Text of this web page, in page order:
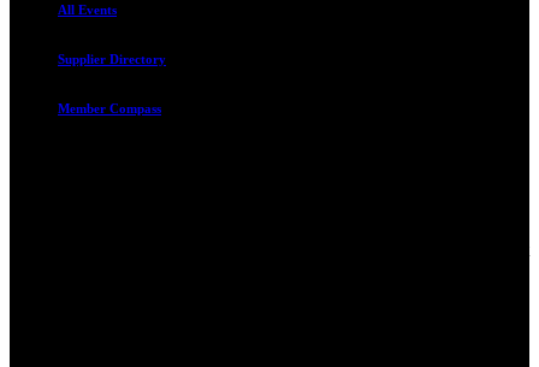
All Events
Supplier Directory
Member Compass